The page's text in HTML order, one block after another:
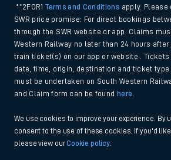
**2FOR1Terms and Conditions apply.
SWR price promise: For direct bookings
through the SWR website or app. Claims
Western Railway no later than 24 hours
train ticket(s) on our app or website .
date, time, origin, destination and ticket
must be undertaken on South Western
and Claim form can be found here
We use cookies to improve your experience. By
consent to the use of these cookies. If you'd
please view ourCookie policy